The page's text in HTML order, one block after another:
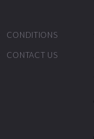
CONDITIONS
CONTACT US